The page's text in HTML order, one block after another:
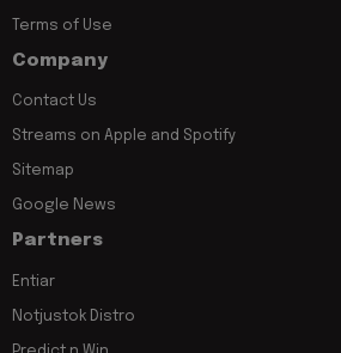
Terms of Use
Company
Contact Us
Streams on Apple and Spotify
Sitemap
Google News
Partners
Entiar
Notjustok Distro